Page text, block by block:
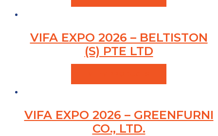
VIFA EXPO 2026 – BELTISTON
(S) PTE LTD
VIFA EXPO 2026 – GREENFURNI
CO., LTD.